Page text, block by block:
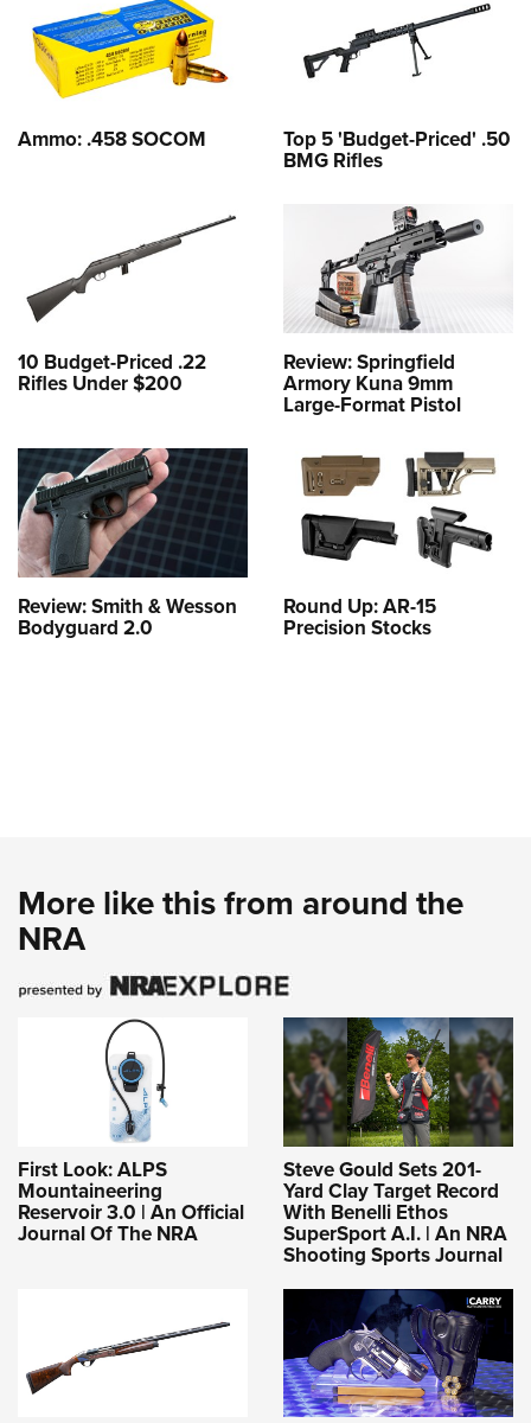
Ammo: .458 SOCOM Top 5 'Budget-Priced' .50
BMG Rifles
10 Budget-Priced .22
Rifles Under $200
Review: Springfield
Armory Kuna 9mm
Large-Format Pistol
Review: Smith & Wesson
Bodyguard 2.0
Round Up: AR-15
Precision Stocks
More like this from around the
NRA
First Look: ALPS
Mountaineering
Reservoir 3.0 | An Official
Journal Of The NRA
Steve Gould Sets 201-
Yard Clay Target Record
With Benelli Ethos
SuperSport A.I. | An NRA
Shooting Sports Journal